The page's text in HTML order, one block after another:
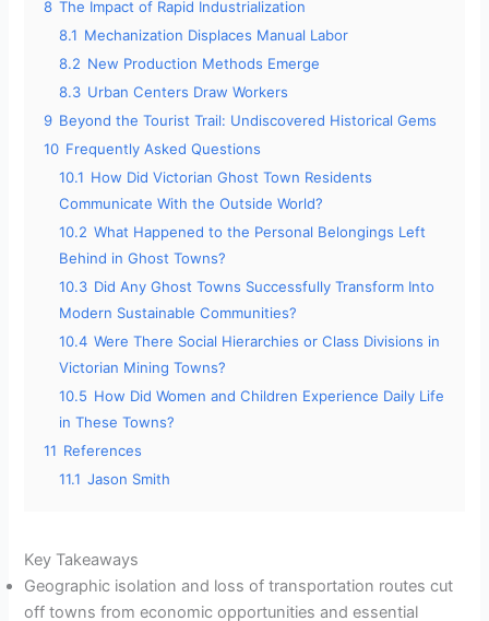
8 The Impact of Rapid Industrialization
8.1 Mechanization Displaces Manual Labor
8.2 New Production Methods Emerge
8.3 Urban Centers Draw Workers
9 Beyond the Tourist Trail: Undiscovered Historical Gems
10 Frequently Asked Questions
10.1 How Did Victorian Ghost Town Residents
Communicate With the Outside World?
10.2 What Happened to the Personal Belongings Left
Behind in Ghost Towns?
10.3 Did Any Ghost Towns Successfully Transform Into
Modern Sustainable Communities?
10.4 Were There Social Hierarchies or Class Divisions in
Victorian Mining Towns?
10.5 How Did Women and Children Experience Daily Life
in These Towns?
11 References
11.1 Jason Smith
Key Takeaways
Geographic isolation and loss of transportation routes cut
off towns from economic opportunities and essential